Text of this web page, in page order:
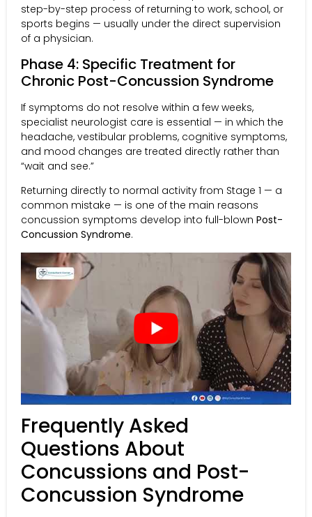
step-by-step process of returning to work, school, or
sports begins — usually under the direct supervision
of a physician.
Phase 4: Specific Treatment for
Chronic Post-Concussion Syndrome
If symptoms do not resolve within a few weeks,
specialist neurologist care is essential — in which the
headache, vestibular problems, cognitive symptoms,
and mood changes are treated directly rather than
“wait and see.”
Returning directly to normal activity from Stage 1 — a
common mistake — is one of the main reasons
concussion symptoms develop into full-blown Post-
Concussion Syndrome.
Frequently Asked
Questions About
Concussions and Post-
Concussion Syndrome